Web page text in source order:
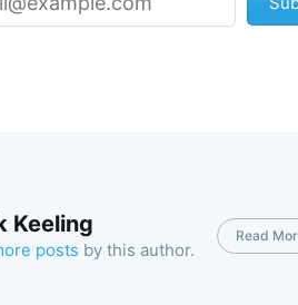
Keeling
posts by this author.
Read